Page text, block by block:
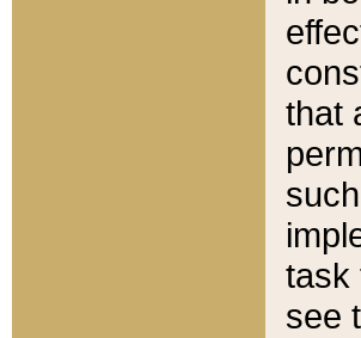
that
task
see